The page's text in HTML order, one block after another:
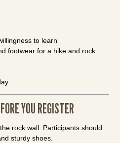
to learn
footwear for a hike and rock
YOU REGISTER
rock wall. Participants should
sturdy shoes.